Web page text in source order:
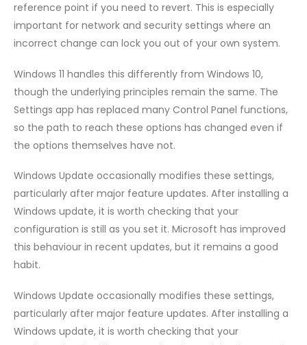
reference point if you need to revert. This is especially
important for network and security settings where an
incorrect change can lock you out of your own system.
Windows 11 handles this differently from Windows 10,
though the underlying principles remain the same. The
Settings app has replaced many Control Panel functions,
so the path to reach these options has changed even if
the options themselves have not.
Windows Update occasionally modifies these settings,
particularly after major feature updates. After installing a
Windows update, it is worth checking that your
configuration is still as you set it. Microsoft has improved
this behaviour in recent updates, but it remains a good
habit.
Windows Update occasionally modifies these settings,
particularly after major feature updates. After installing a
Windows update, it is worth checking that your